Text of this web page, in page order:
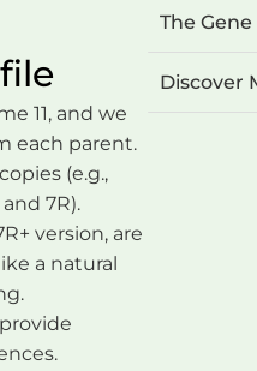
11, and we
each parent.
(e.g.,
7R).
version, are
a natural
The Gene
Discover